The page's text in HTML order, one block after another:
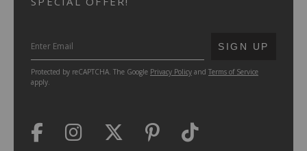
SUBMIT
SIGN UP
Protected by reCAPTCHA. The Google Privacy Policy and Terms of Service
apply.